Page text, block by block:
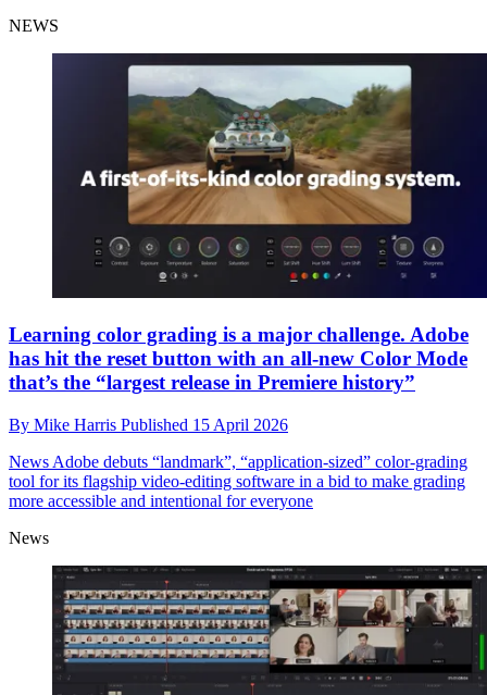
NEWS
Learning color grading is a major challenge. Adobe
has hit the reset button with an all-new Color Mode
that’s the “largest release in Premiere history”
By Mike Harris Published 15 April 2026
News Adobe debuts “landmark”, “application-sized” color-grading
tool for its flagship video-editing software in a bid to make grading
more accessible and intentional for everyone
News